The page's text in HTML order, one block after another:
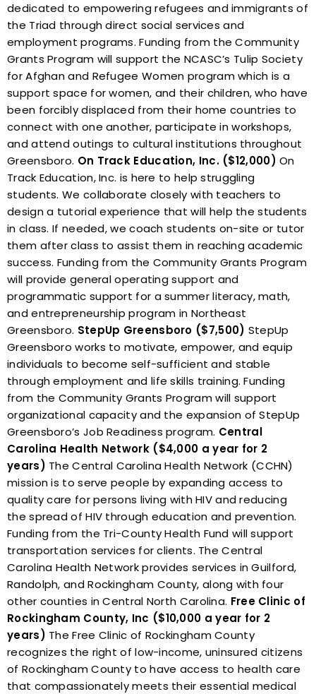
dedicated to empowering refugees and immigrants of
the Triad through direct social services and
employment programs. Funding from the Community
Grants Program will support the NCASC’s Tulip Society
for Afghan and Refugee Women program which is a
support space for women, and their children, who have
been forcibly displaced from their home countries to
connect with one another, participate in workshops,
and attend outings to cultural institutions throughout
Greensboro. On Track Education, Inc. ($12,000) On
Track Education, Inc. is here to help struggling
students. We collaborate closely with teachers to
design a tutorial experience that will help the students
in class. If needed, we coach students on-site or tutor
them after class to assist them in reaching academic
success. Funding from the Community Grants Program
will provide general operating support and
programmatic support for a summer literacy, math,
and entrepreneurship program in Northeast
Greensboro. StepUp Greensboro ($7,500) StepUp
Greensboro works to motivate, empower, and equip
individuals to become self-sufficient and stable
through employment and life skills training. Funding
from the Community Grants Program will support
organizational capacity and the expansion of StepUp
Greensboro’s Job Readiness program. Central
Carolina Health Network ($4,000 a year for 2
years) The Central Carolina Health Network (CCHN)
mission is to serve people by expanding access to
quality care for persons living with HIV and reducing
the spread of HIV through education and prevention.
Funding from the Tri-County Health Fund will support
transportation services for clients. The Central
Carolina Health Network provides services in Guilford,
Randolph, and Rockingham County, along with four
other counties in Central North Carolina. Free Clinic of
Rockingham County, Inc ($10,000 a year for 2
years) The Free Clinic of Rockingham County
recognizes the right of low-income, uninsured citizens
of Rockingham County to have access to health care
that compassionately meets their essential medical